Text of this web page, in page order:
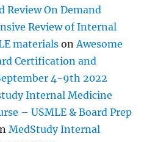
Review On Demand
Review of Internal
materials onAwesome
Certification and
4-9th 2022
Internal Medicine
– USMLE & Board Prep
MedStudy Internal